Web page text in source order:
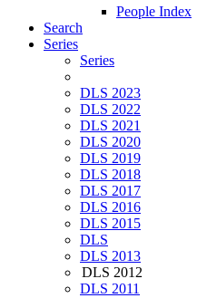
People Index
Search
Series
Series
DLS 2023
DLS 2022
DLS 2021
DLS 2020
DLS 2019
DLS 2018
DLS 2017
DLS 2016
DLS 2015
DLS
DLS 2013
DLS 2012
DLS 2011